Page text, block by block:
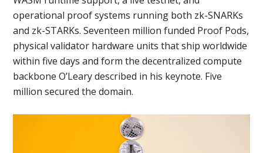
operational proof systems running both zk-SNARKs
and zk-STARKs. Seventeen million funded Proof Pods,
physical validator hardware units that ship worldwide
within five days and form the decentralized compute
backbone O’Leary described in his keynote. Five
million secured the domain.